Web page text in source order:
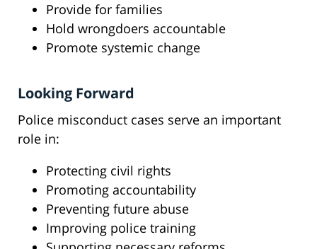
Provide for families
Hold wrongdoers accountable
Promote systemic change
Looking Forward
Police misconduct cases serve an important
role in:
Protecting civil rights
Promoting accountability
Preventing future abuse
Improving police training